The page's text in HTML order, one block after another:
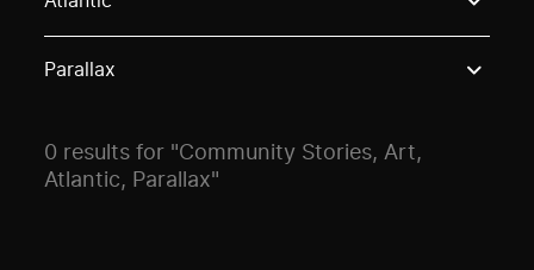
Parallax
0 results for "Community Stories, Art,
Atlantic, Parallax"